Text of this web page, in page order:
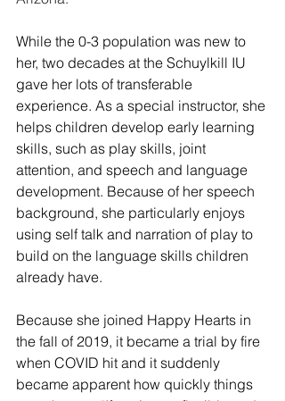
While the 0-3 population was new to
her, two decades at the Schuylkill IU
gave her lots of transferable
experience. As a special instructor, she
helps children develop early learning
skills, such as play skills, joint
attention, and speech and language
development. Because of her speech
background, she particularly enjoys
using self talk and narration of play to
build on the language skills children
already have.
Because she joined Happy Hearts in
the fall of 2019, it became a trial by fire
when COVID hit and it suddenly
became apparent how quickly things